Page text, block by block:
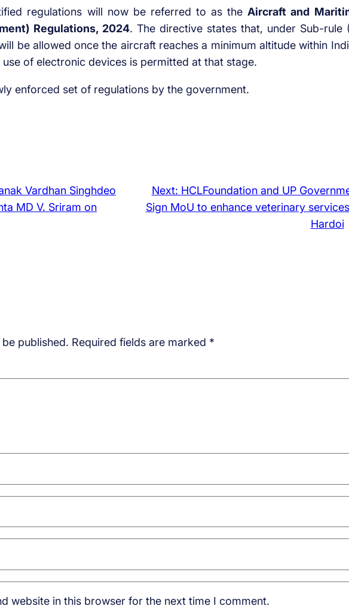
regulations will now be referred to as theAircraft and
Regulations, 2024. The directive states that, under Sub-rule
be allowed once the aircraft reaches a minimum altitude within
of electronic devices is permitted at that stage.
enforced set of regulations by the government.
Vardhan Singhdeo
MD V. Sriram on
Next: HCLFoundation and UP
Sign MoU to enhance veterinary
Hardoi
published. Required fields are marked *
website in this browser for the next time I comment.